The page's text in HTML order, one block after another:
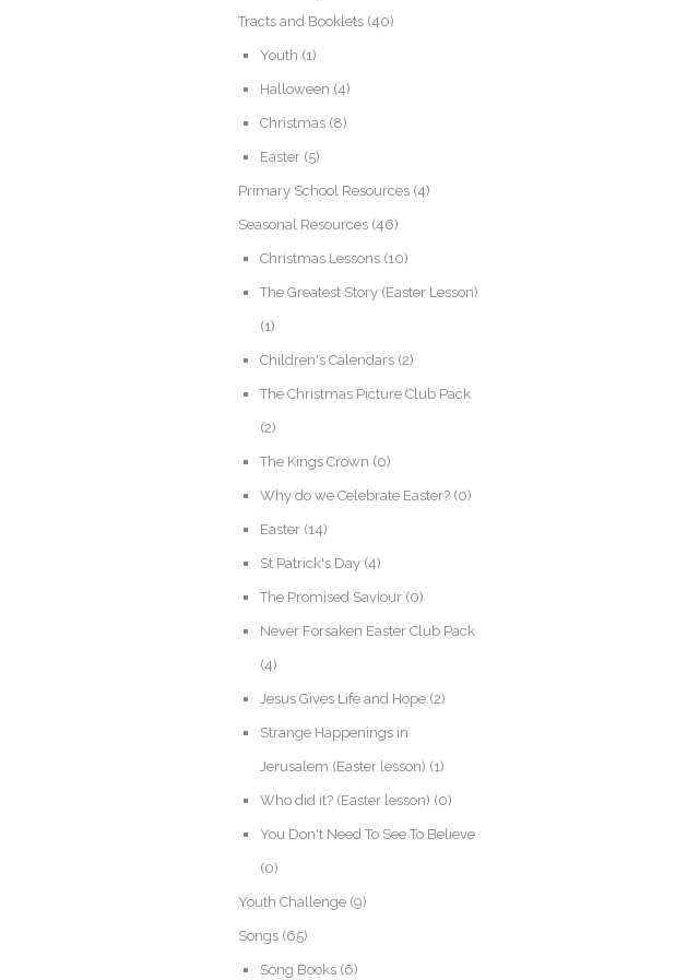
Tracts and Booklets (40)
Youth (1)
Halloween (4)
Christmas (8)
Easter (5)
Primary School Resources (4)
Seasonal Resources (46)
Christmas Lessons (10)
The Greatest Story (Easter Lesson)
(1)
Children's Calendars (2)
The Christmas Picture Club Pack
(2)
The Kings Crown (0)
Why do we Celebrate Easter? (0)
Easter (14)
St Patrick's Day (4)
The Promised Saviour (0)
Never Forsaken Easter Club Pack
(4)
Jesus Gives Life and Hope (2)
Strange Happenings in
Jerusalem (Easter lesson) (1)
Who did it? (Easter lesson) (0)
You Don't Need To See To Believe
(0)
Youth Challenge (9)
Songs (65)
Song Books (6)